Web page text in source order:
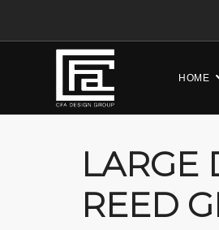
HOME
LARGE
REED